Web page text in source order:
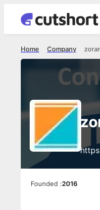
Company
Home
Founded :2016